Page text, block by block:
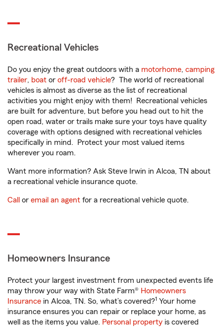
Recreational Vehicles
Do you enjoy the great outdoors with a motorhome, camping
trailer, boat or off-road vehicle? The world of recreational
vehicles is almost as diverse as the list of recreational
activities you might enjoy with them! Recreational vehicles
are built for adventure, but before you head out to hit the
open road, water or trails make sure your toys have quality
coverage with options designed with recreational vehicles
specifically in mind. Protect your most valued items
wherever you roam.
Want more information? Ask Steve Irwin in Alcoa, TN about
a recreational vehicle insurance quote.
Call or email an agent for a recreational vehicle quote.
Homeowners Insurance
Protect your largest investment from unexpected events life
may throw your way with State Farm® Homeowners
Insurance in Alcoa, TN. So, what’s covered?1 Your home
insurance ensures you can repair or replace your home, as
well as the items you value. Personal property is covered